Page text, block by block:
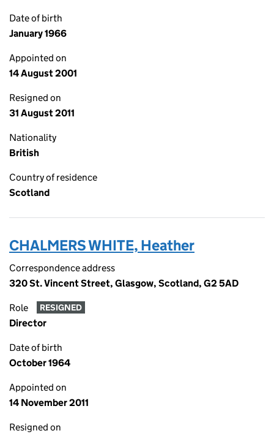
Date of birth
January 1966
Appointed on
14 August 2001
Resigned on
31 August 2011
Nationality
British
Country of residence
Scotland
CHALMERS WHITE, Heather
Correspondence address
320 St. Vincent Street, Glasgow, Scotland, G2 5AD
Role RESIGNED
Director
Date of birth
October 1964
Appointed on
14 November 2011
Resigned on